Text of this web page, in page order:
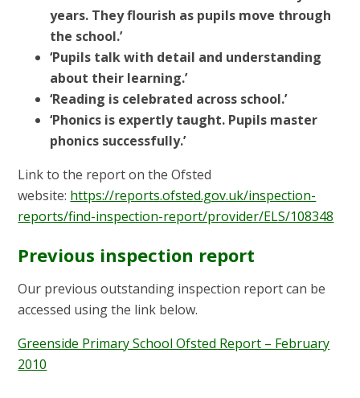
years. They flourish as pupils move through
the school.’
‘Pupils talk with detail and understanding
about their learning.’
‘Reading is celebrated across school.’
‘Phonics is expertly taught. Pupils master
phonics successfully.’
Link to the report on the Ofsted
website: https://reports.ofsted.gov.uk/inspection-
reports/find-inspection-report/provider/ELS/108348
Previous inspection report
Our previous outstanding inspection report can be
accessed using the link below.
Greenside Primary School Ofsted Report – February
2010